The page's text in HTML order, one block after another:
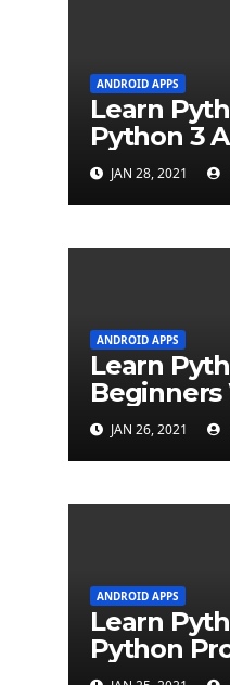
ANDROID APPS
Learn
Python 3
JAN 28, 2021
ANDROID APPS
Learn
Tutorial
JAN 26, 2021
ANDROID APPS
Learn
Python
(500+